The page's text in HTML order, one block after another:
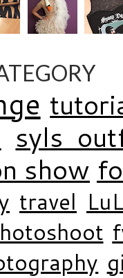
syls
show
travel